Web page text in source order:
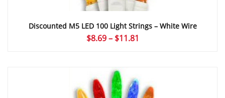
Discounted M5 LED 100 Light Strings – White Wire
$8.69 – $11.81
$11.81